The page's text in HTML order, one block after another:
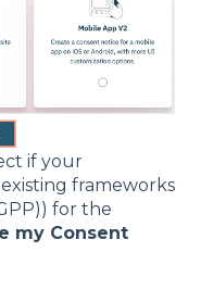
if your
frameworks
for the
my Consent